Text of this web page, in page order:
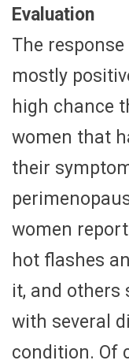
Evaluation
The
mostly
high chance
women that
their
women
hot flashes
it, and others
with several
condition. Of